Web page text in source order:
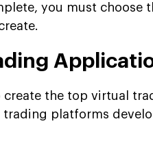
you must choose
create the top virtual
trading platforms